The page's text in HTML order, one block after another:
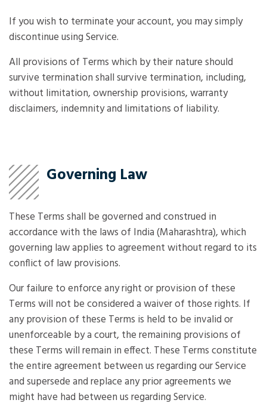
If you wish to terminate your account, you may simply
discontinue using Service.
All provisions of Terms which by their nature should
survive termination shall survive termination, including,
without limitation, ownership provisions, warranty
disclaimers, indemnity and limitations of liability.
Governing Law
These Terms shall be governed and construed in
accordance with the laws of India (Maharashtra), which
governing law applies to agreement without regard to its
conflict of law provisions.
Our failure to enforce any right or provision of these
Terms will not be considered a waiver of those rights. If
any provision of these Terms is held to be invalid or
unenforceable by a court, the remaining provisions of
these Terms will remain in effect. These Terms constitute
the entire agreement between us regarding our Service
and supersede and replace any prior agreements we
might have had between us regarding Service.